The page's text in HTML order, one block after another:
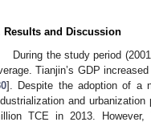
Results and Discussion
During the study period
Tianjin’s GDP
]. Despite the adoption of a
and
TCE in 2013. However,